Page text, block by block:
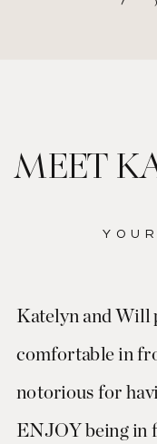
Katelyn and Will
comfortable in
notorious for
ENJOY being in
MEET